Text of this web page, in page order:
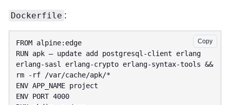
Dockerfile :
Copy
RUN apk — update add postgresql-client erlang
erlang-sasl erlang-crypto erlang-syntax-tools &&